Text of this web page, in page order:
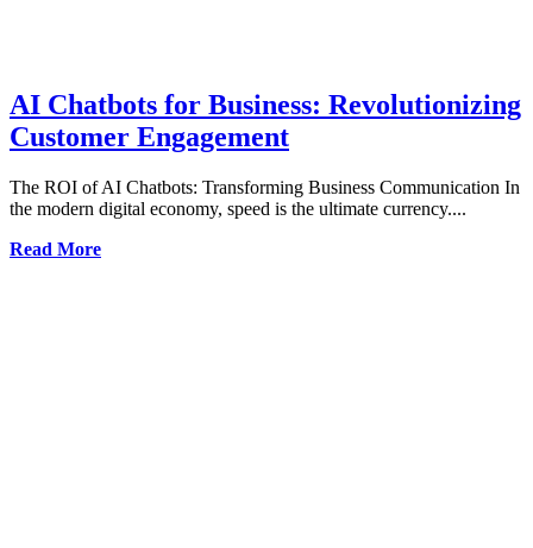
AI Chatbots for Business: Revolutionizing
Customer Engagement
The ROI of AI Chatbots: Transforming Business Communication In
the modern digital economy, speed is the ultimate currency....
Read More